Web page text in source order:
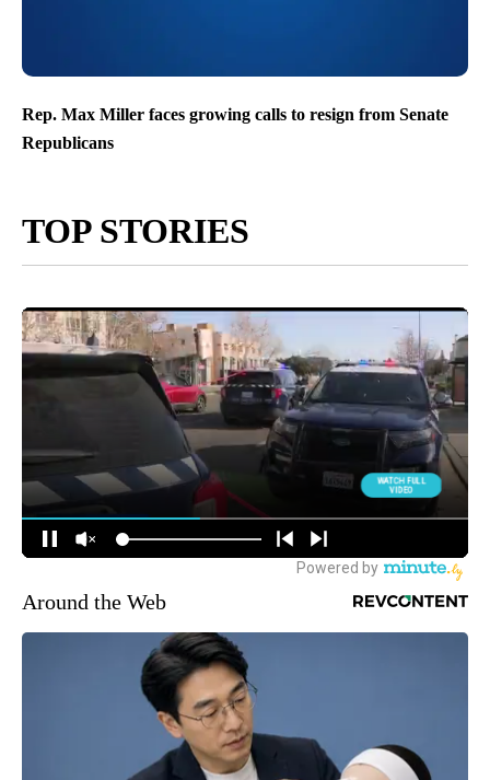
Rep. Max Miller faces growing calls to resign from Senate
Republicans
TOP STORIES
Around the Web